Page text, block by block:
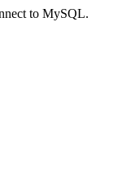
to MySQL.